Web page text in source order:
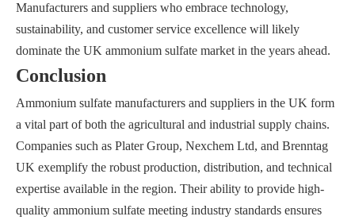
Manufacturers and suppliers who embrace technology,
sustainability, and customer service excellence will likely
dominate the UK ammonium sulfate market in the years ahead.
Conclusion
Ammonium sulfate manufacturers and suppliers in the UK form
a vital part of both the agricultural and industrial supply chains.
Companies such as Plater Group, Nexchem Ltd, and Brenntag
UK exemplify the robust production, distribution, and technical
expertise available in the region. Their ability to provide high-
quality ammonium sulfate meeting industry standards ensures